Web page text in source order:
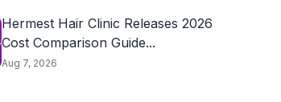
Hermest Hair Clinic Releases 2026
Cost Comparison Guide...
Aug 7, 2026